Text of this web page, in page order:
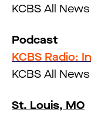
KCBS All
Podcast
KCBS Radio:
KCBS All
St. Louis, MO